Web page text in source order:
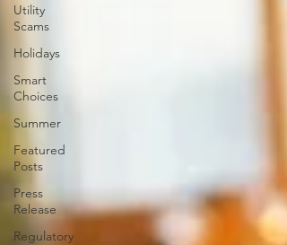
Utility
Scams
Holidays
Smart
Choices
Summer
Featured
Posts
Press
Release
Regulatory